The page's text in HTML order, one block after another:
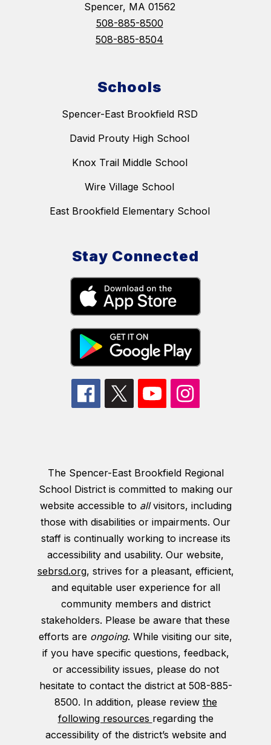
Spencer, MA 01562
508-885-8500
508-885-8504
Schools
Spencer-East Brookfield RSD
David Prouty High School
Knox Trail Middle School
Wire Village School
East Brookfield Elementary School
Stay Connected
The Spencer-East Brookfield Regional
School District is committed to making our
website accessible to allvisitors, including
those with disabilities or impairments. Our
staff is continually working to increase its
accessibility and usability. Our website,
sebrsd.org, strives for a pleasant, efficient,
and equitable user experience for all
community members and district
stakeholders. Please be aware that these
efforts are ongoing. While visiting our site,
if you have specific questions, feedback,
or accessibility issues, please do not
hesitate to contact the district at 508-885-
8500. In addition, please review the
following resources regarding the
accessibility of the district’s website and